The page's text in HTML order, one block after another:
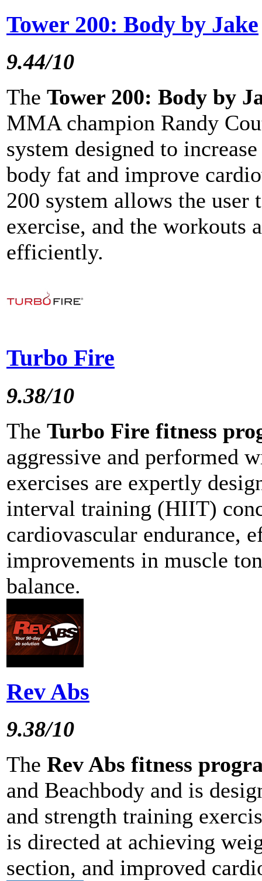
Tower 200: Body by Jake
9.44/10
The Tower 200: Body by
MMA champion Randy
system designed to
body fat and improve
200 system allows the
exercise, and the workouts
efficiently.
Turbo Fire
9.38/10
The Turbo Fire fitness
aggressive and performed
exercises are expertly
interval training (HIIT)
cardiovascular endurance,
improvements in muscle
balance.
Rev Abs
9.38/10
The Rev Abs fitness
and Beachbody and is
and strength training
is directed at achieving
section, and improved